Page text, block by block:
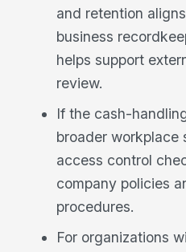
and retention
business
helps support
review.
If the cash-
broader workplace
access control
company policies
procedures.
For organizations